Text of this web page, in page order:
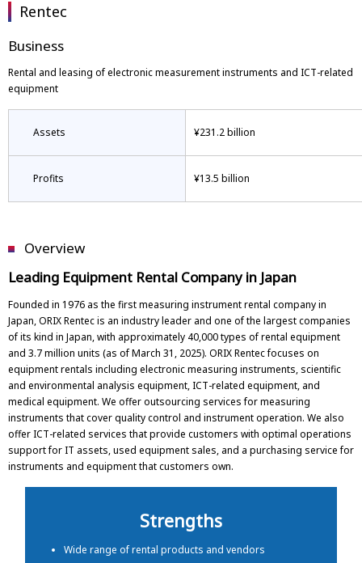
Rentec
Business
Rental and leasing of electronic measurement instruments and ICT-related
equipment
Assets ¥231.2 billion
Profits ¥13.5 billion
Overview
Leading Equipment Rental Company in Japan
Founded in 1976 as the first measuring instrument rental company in
Japan, ORIX Rentec is an industry leader and one of the largest companies
of its kind in Japan, with approximately 40,000 types of rental equipment
and 3.7 million units (as of March 31, 2025). ORIX Rentec focuses on
equipment rentals including electronic measuring instruments, scientific
and environmental analysis equipment, ICT-related equipment, and
medical equipment. We offer outsourcing services for measuring
instruments that cover quality control and instrument operation. We also
offer ICT-related services that provide customers with optimal operations
support for IT assets, used equipment sales, and a purchasing service for
instruments and equipment that customers own.
Strengths
Wide range of rental products and vendors